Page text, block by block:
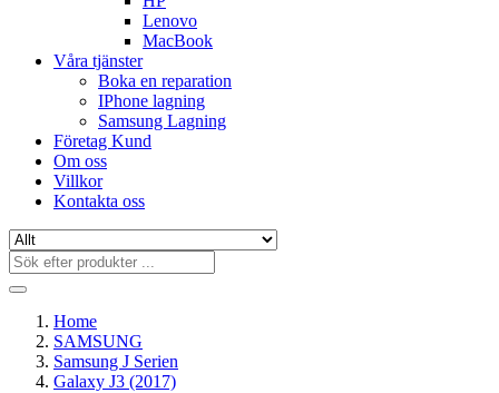
Lenovo
MacBook
Våra tjänster
Boka en reparation
IPhone lagning
Samsung Lagning
Företag Kund
Om oss
Villkor
Kontakta oss
Home
SAMSUNG
Samsung J Serien
Galaxy J3 (2017)